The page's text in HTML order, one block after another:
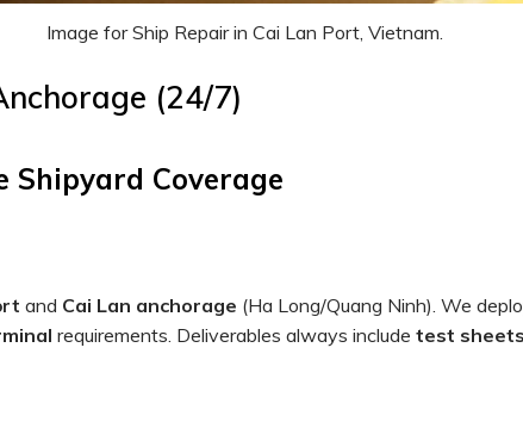
Image for Ship Repair in Cai Lan Port, Vietnam.
(24/7)
Coverage
and Cai Lan anchorage (Ha Long/Quang Ninh). We
requirements. Deliverables always include test